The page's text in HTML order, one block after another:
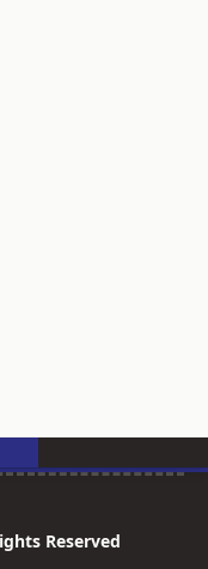
Reserved